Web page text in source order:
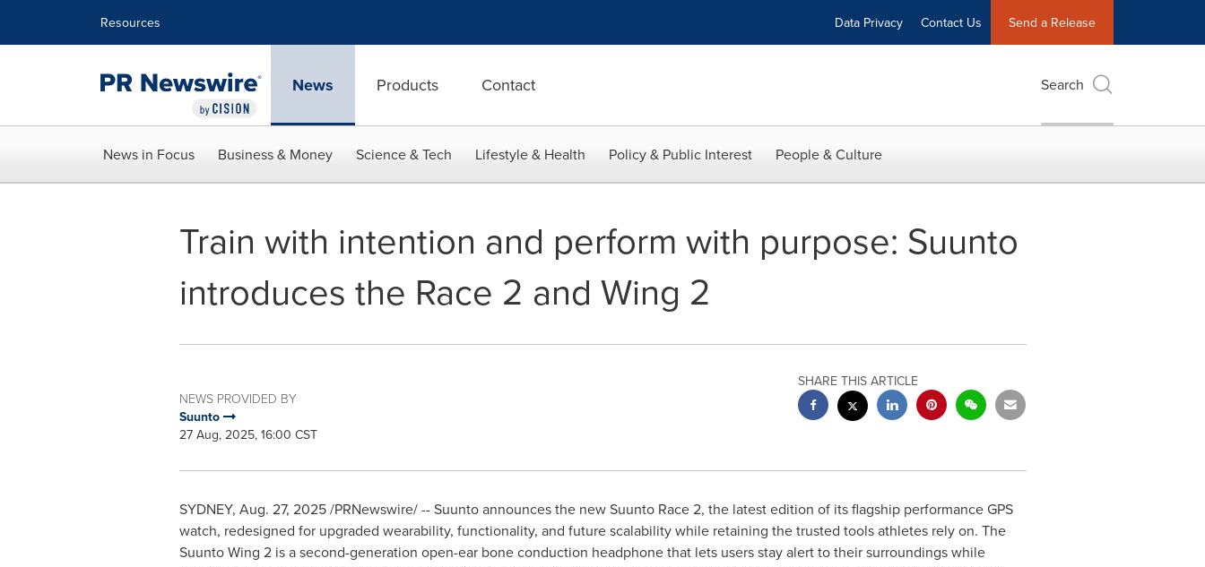
Resources Data Privacy Contact Us Send a Release
News Products Contact Search
News in Focus Business & Money Science & Tech Lifestyle & Health Policy & Public Interest People & Culture
Train with intention and perform with purpose: Suunto
introduces the Race 2 and Wing 2
NEWS PROVIDED BY
Suunto
27 Aug, 2025, 16:00 CST
SHARE THIS ARTICLE
SYDNEY, Aug. 27, 2025/PRNewswire/ -- Suunto announces the new Suunto Race 2, the latest edition of its flagship performance GPS
watch, redesigned for upgraded wearability, functionality, and future scalability while retaining the trusted tools athletes rely on. The
Suunto Wing 2 is a second-generation open-ear bone conduction headphone that lets users stay alert to their surroundings while